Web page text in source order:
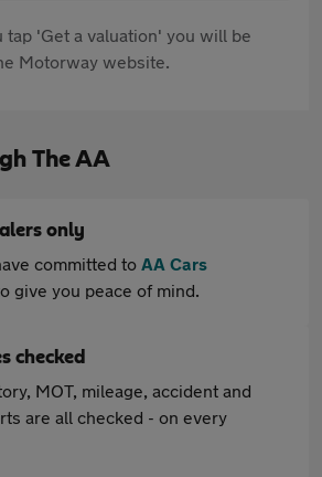
tap 'Get a valuation' you will be
Motorway website.
The AA
only
committed to AA Cars
give you peace of mind.
checked
MOT, mileage, accident and
are all checked - on every